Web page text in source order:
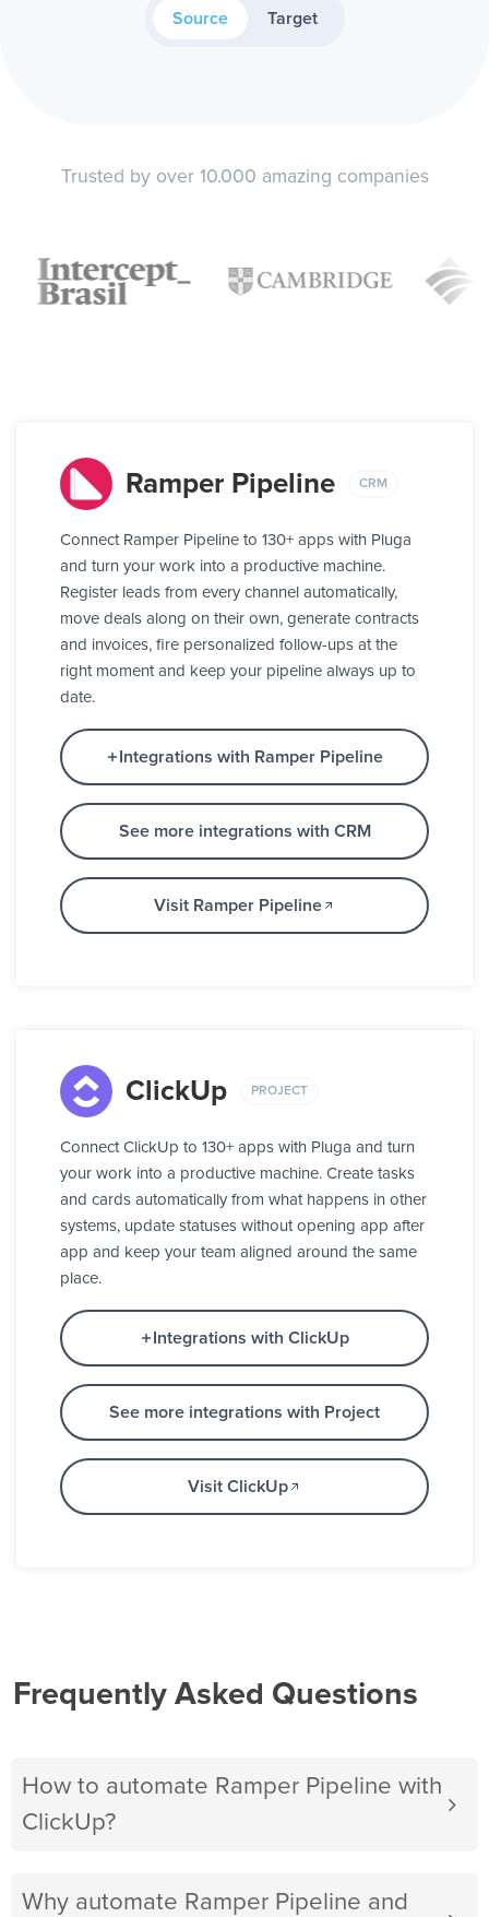
Source Target
Trusted by over 10.000 amazing companies
Ramper Pipeline CRM
Connect Ramper Pipeline to 130+ apps with Pluga
and turn your work into a productive machine.
Register leads from every channel automatically,
move deals along on their own, generate contracts
and invoices, fire personalized follow-ups at the
right moment and keep your pipeline always up to
date.
Integrations with Ramper Pipeline
See more integrations with CRM
Visit Ramper Pipeline
ClickUp PROJECT
Connect ClickUp to 130+ apps with Pluga and turn
your work into a productive machine. Create tasks
and cards automatically from what happens in other
systems, update statuses without opening app after
app and keep your team aligned around the same
place.
Integrations with ClickUp
See more integrations with Project
Visit ClickUp
Frequently Asked Questions
How to automate Ramper Pipeline with
ClickUp?
Why automate Ramper Pipeline and